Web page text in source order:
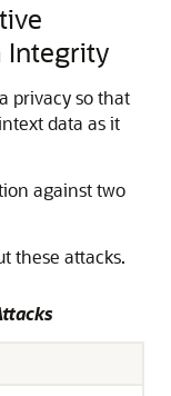
Integrity
privacy so that
data as it
against two
these attacks.